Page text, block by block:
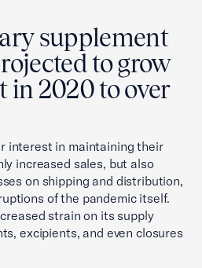
supplement
to grow
in 2020 to over
interest in maintaining their
increased sales, but also
on shipping and distribution,
of the pandemic itself.
strain on its supply
excipients, and even closures